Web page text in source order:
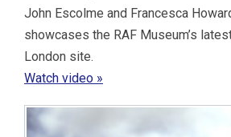
John Escolme and Francesca
showcases the RAF Museum’s
London site.
Watch video »